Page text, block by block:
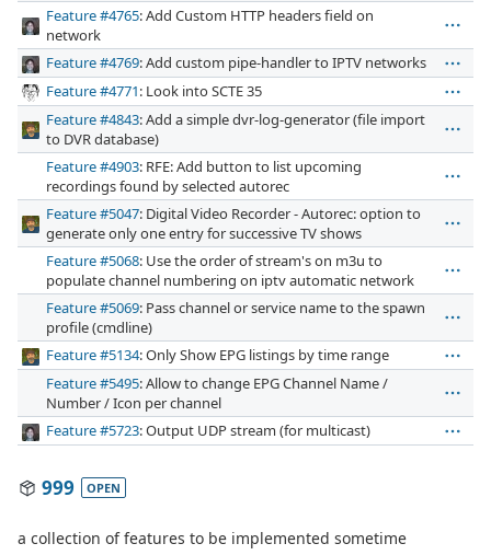
Feature #4765: Add Custom HTTP headers field on
network
Feature #4769: Add custom pipe-handler to IPTV networks
Feature #4771: Look into SCTE 35
Feature #4843: Add a simple dvr-log-generator (file import
to DVR database)
Feature #4903: RFE: Add button to list upcoming
recordings found by selected autorec
Feature #5047: Digital Video Recorder - Autorec: option to
generate only one entry for successive TV shows
Feature #5068: Use the order of stream's on m3u to
populate channel numbering on iptv automatic network
Feature #5069: Pass channel or service name to the spawn
profile (cmdline)
Feature #5134: Only Show EPG listings by time range
Feature #5495: Allow to change EPG Channel Name /
Number / Icon per channel
Feature #5723: Output UDP stream (for multicast)
999 OPEN
a collection of features to be implemented sometime